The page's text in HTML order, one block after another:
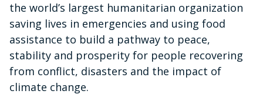
the world’s largest humanitarian organization
saving lives in emergencies and using food
assistance to build a pathway to peace,
stability and prosperity for people recovering
from conflict, disasters and the impact of
climate change.